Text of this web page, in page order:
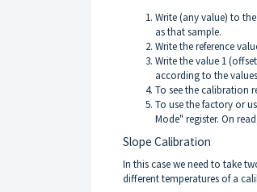
Write (any value) to
as that sample.
Write the reference
Write the value 1
according to the
To see the calibration
To use the factory or
Mode" register. On
Slope Calibration
In this case we need to take
different temperatures of a